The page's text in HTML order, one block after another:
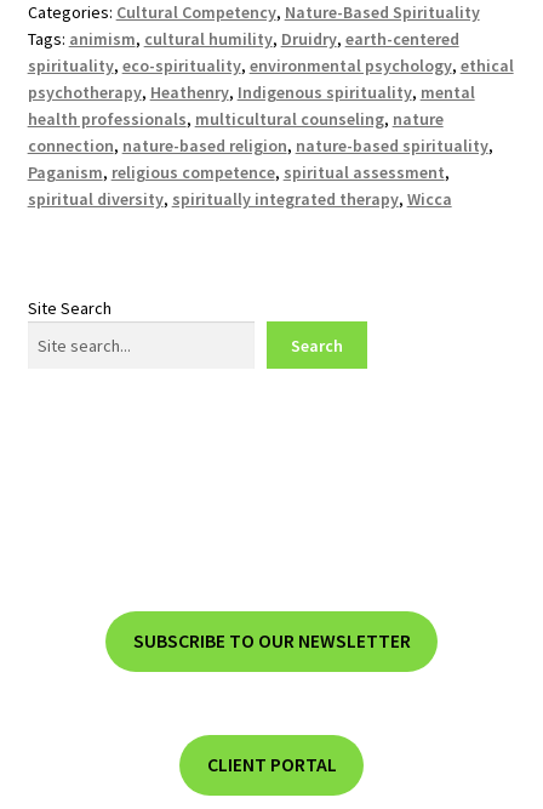
Categories: Cultural Competency, Nature-Based Spirituality
Tags: animism, cultural humility, Druidry, earth-centered
spirituality, eco-spirituality, environmental psychology, ethical
psychotherapy, Heathenry, Indigenous spirituality, mental
health professionals, multicultural counseling, nature
connection, nature-based religion, nature-based spirituality,
Paganism, religious competence, spiritual assessment,
spiritual diversity, spiritually integrated therapy, Wicca
Site Search
Search
SUBSCRIBE TO OUR NEWSLETTER
CLIENT PORTAL